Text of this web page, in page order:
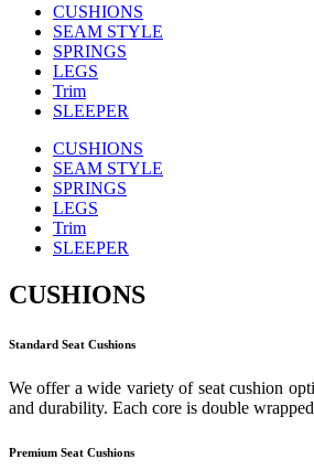
CUSHIONS
SEAM STYLE
SPRINGS
LEGS
Trim
SLEEPER
CUSHIONS
SEAM STYLE
SPRINGS
LEGS
Trim
SLEEPER
CUSHIONS
Standard Seat Cushions
We offer a wide variety of seat cushion
and durability. Each core is double
Premium Seat Cushions